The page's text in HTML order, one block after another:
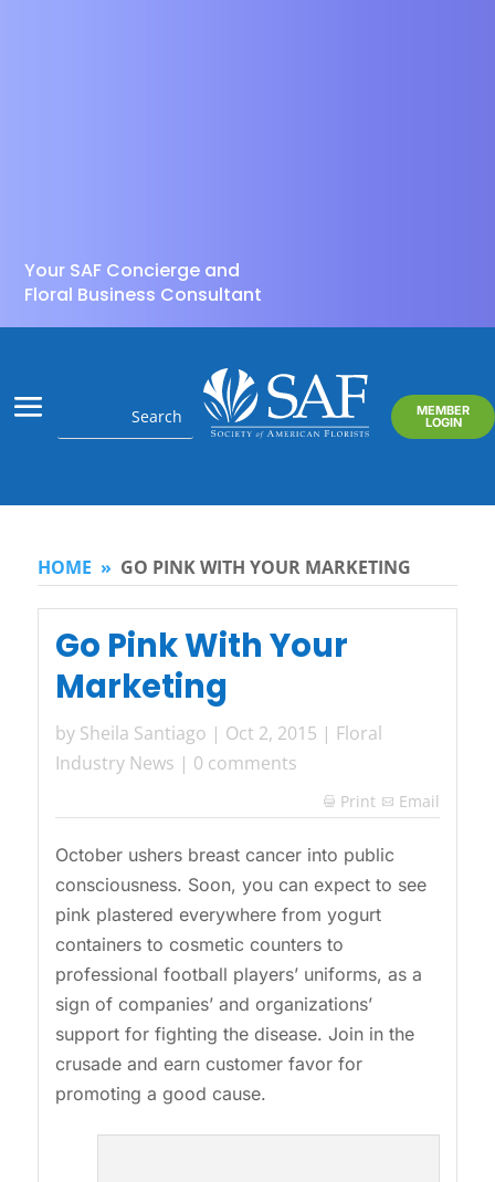
Your SAF Concierge and
Floral Business Consultant
MEMBER
LOGIN
HOME » GO PINK WITH YOUR MARKETING
Go Pink With Your
Marketing
by Sheila Santiago | Oct 2, 2015 | Floral
Industry News | 0 comments
 Print Email
October ushers breast cancer into public
consciousness. Soon, you can expect to see
pink plastered everywhere from yogurt
containers to cosmetic counters to
professional football players’ uniforms, as a
sign of companies’ and organizations’
support for fighting the disease. Join in the
crusade and earn customer favor for
promoting a good cause.